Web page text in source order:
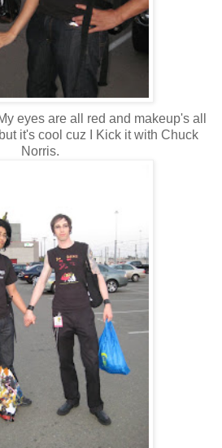
eyes are all red and makeup's all
it's cool cuz I Kick it with Chuck
Norris.